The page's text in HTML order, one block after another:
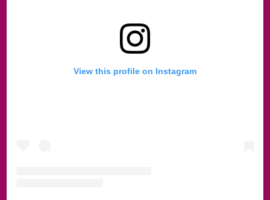
View this profile on Instagram